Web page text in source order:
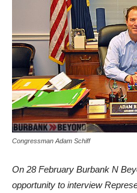
Congressman Adam Schiff
On 28 February Burbank N
opportunity to interview